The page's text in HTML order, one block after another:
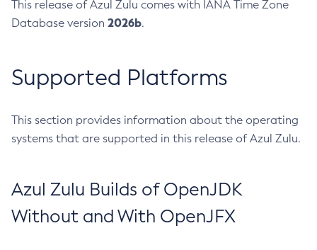
This release of Azul Zulu comes with IANA Time Zone
Database version 2026b.
Supported Platforms
This section provides information about the operating
systems that are supported in this release of Azul Zulu.
Azul Zulu Builds of OpenJDK
Without and With OpenJFX